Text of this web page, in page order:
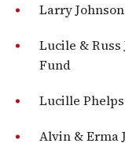
Larry
Lucile & Russ
Fund
Lucille
Alvin & Erma